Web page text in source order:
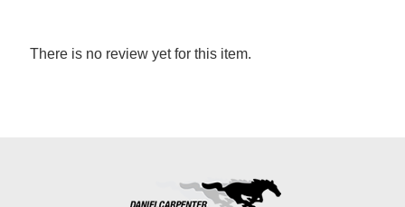
There is no review yet for this item.